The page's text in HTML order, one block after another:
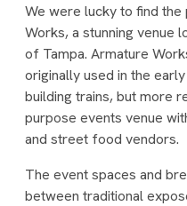
We were lucky to find
Works, a stunning venue
of Tampa. Armature
originally used in the
building trains, but more
purpose events venue
and street food vendors.
The event spaces and
between traditional